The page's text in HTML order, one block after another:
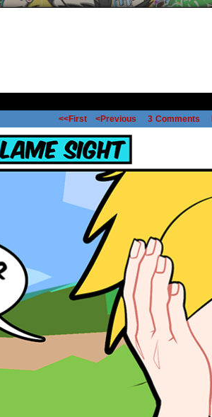
<<First <Previous 3 Comments